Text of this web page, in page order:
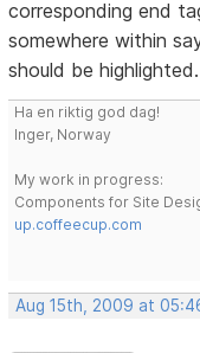
corresponding end
somewhere within
should be highlighted.
Ha en riktig god dag!
Inger, Norway
My work in progress:
Components for Site
up.coffeecup.com
Aug 15th, 2009 at